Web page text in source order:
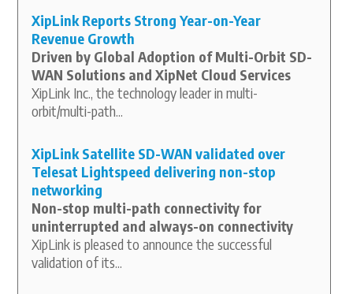
XipLink Reports Strong Year-on-Year
Revenue Growth
Driven by Global Adoption of Multi-Orbit SD-
WAN Solutions and XipNet Cloud Services
XipLink Inc., the technology leader in multi-
orbit/multi-path...
XipLink Satellite SD-WAN validated over
Telesat Lightspeed delivering non-stop
networking
Non-stop multi-path connectivity for
uninterrupted and always-on connectivity
XipLink is pleased to announce the successful
validation of its...